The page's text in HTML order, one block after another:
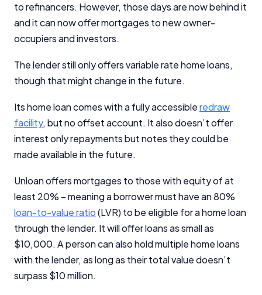
to refinancers. However, those days are now behind it
and it can now offer mortgages to new owner-
occupiers and investors.
The lender still only offers variable rate home loans,
though that might change in the future.
Its home loan comes with a fully accessibleredraw
facility, but no offset account. It also doesn’t offer
interest only repayments but notes they could be
made available in the future.
Unloan offers mortgages to those with equity of at
least 20% – meaning a borrower must have an 80%
loan-to-value ratio(LVR) to be eligible for a home loan
through the lender. It will offer loans as small as
$10,000. A person can also hold multiple home loans
with the lender, as long as their total value doesn’t
surpass $10 million.
Important Information
InfoChoice.com.au provides general information and
comparison services to help you make informed
financial decisions. We do not cover every product or
provider in the market. Our service is free to you
providers for sponsored placements,
advertisements, and referrals. Importantly, these
commercial relationships do not influence our
editorial integrity.
How We Get Paid,Managing Conflicts of Interest, and
Editorial Guidelines
pages.
Editorial Integrity
Advertiser Disclosure